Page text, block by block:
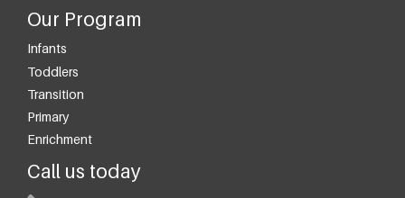
Our Program
Infants
Toddlers
Transition
Primary
Enrichment
Call us today